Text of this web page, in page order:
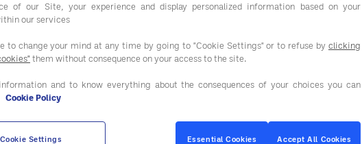
programas de
Nuestras soluciones
Y APOYO AL CLIENTE
of our Site, your experience and display personalized information based on your
our services
to change your mind at any time by going to "Cookie Settings" or to refuse by clicking
them without consequence on your access to the site.
and to know everything about the consequences of your choices you can
Cookie Policy
Cookie Settings Essential Cookies Accept All Cookies